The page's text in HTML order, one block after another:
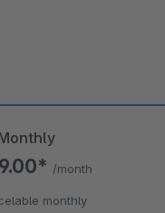
/month
monthly